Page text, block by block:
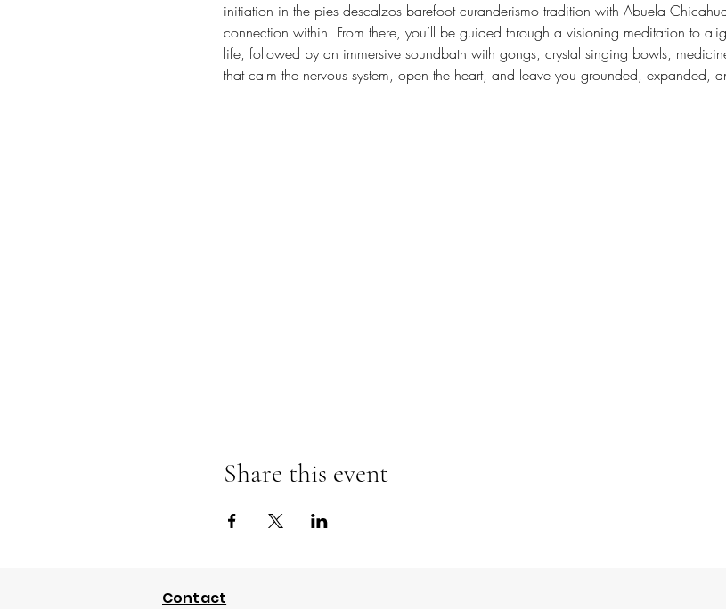
initiation in the pies descalzos barefoot curanderismo tradition with Abuela
connection within. From there, you’ll be guided through a visioning meditation to
life, followed by an immersive soundbath with gongs, crystal singing bowls,
that calm the nervous system, open the heart, and leave you grounded, expanded,
Share this event
Contact